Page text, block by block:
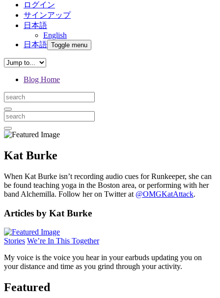
ログイン
サインアップ
日本語
English
日本語 Toggle menu
Blog Home
Kat Burke
When Kat Burke isn’t recording audio cues for Runkeeper, she can
be found teaching yoga in the Boston area, or performing with her
band Alchemilla. Follow her on Twitter at @OMGKatAttack.
Articles by Kat Burke
Stories We’re In This Together
My voice is the voice you hear in your earbuds updating you on
your distance and time as you grind through your activity.
Featured